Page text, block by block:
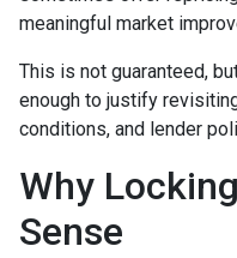
meaningful market
This is not guaranteed,
enough to justify
conditions, and lender
Why
Sense